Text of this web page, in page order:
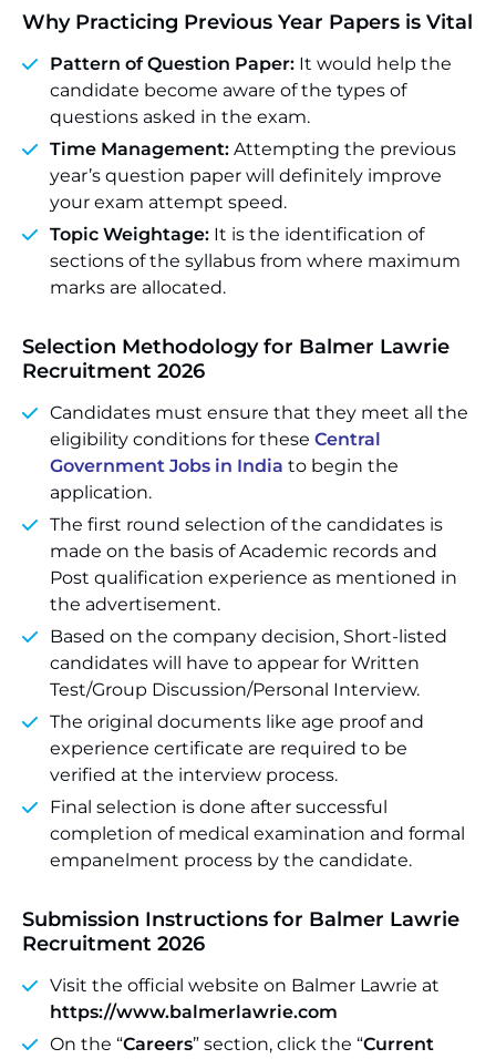
Why Practicing Previous Year Papers is Vital
Pattern of Question Paper: It would help the
candidate become aware of the types of
questions asked in the exam.
Time Management: Attempting the previous
year’s question paper will definitely improve
your exam attempt speed.
Topic Weightage: It is the identification of
sections of the syllabus from where maximum
marks are allocated.
Selection Methodology for Balmer Lawrie
Recruitment 2026
Candidates must ensure that they meet all the
eligibility conditions for these Central
Government Jobs in India to begin the
application.
The first round selection of the candidates is
made on the basis of Academic records and
Post qualification experience as mentioned in
the advertisement.
Based on the company decision, Short-listed
candidates will have to appear for Written
Test/Group Discussion/Personal Interview.
The original documents like age proof and
experience certificate are required to be
verified at the interview process.
Final selection is done after successful
completion of medical examination and formal
empanelment process by the candidate.
Submission Instructions for Balmer Lawrie
Recruitment 2026
Visit the official website on Balmer Lawrie at
https://www.balmerlawrie.com
On the “Careers” section, click the “Current